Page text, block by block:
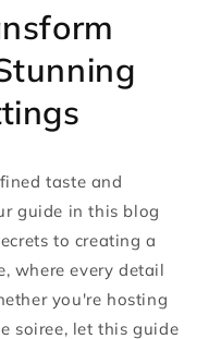
taste and
guide in this blog
to creating a
where every detail
you're hosting
soiree, let this guide